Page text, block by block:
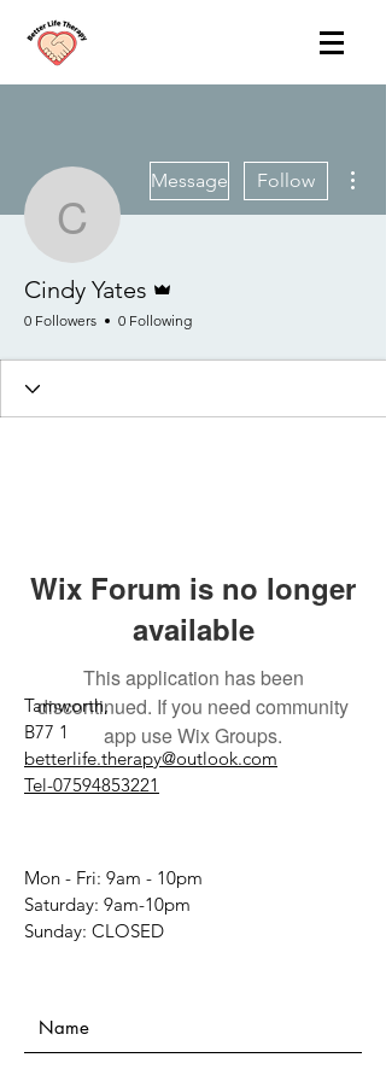
Cindy Yates
Message Follow
Cindy Yates
0 Followers 0 Following
Wix Forum is no longer
available
This application has been
discontinued. If you need community
app use Wix Groups.
Tamworth,
B77 1
betterlife.therapy@outlook.com
Tel-07594853221
Mon - Fri: 9am - 10pm
​​Saturday: 9am-10pm
​Sunday: CLOSED